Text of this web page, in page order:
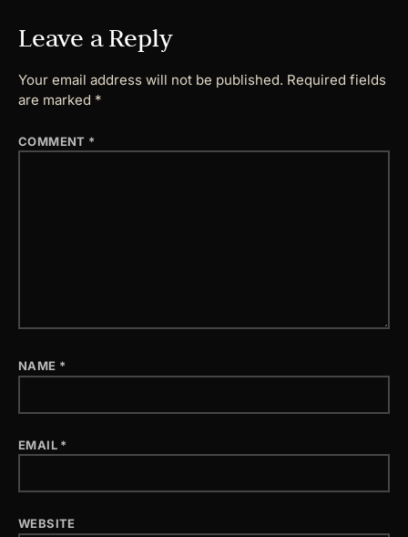
Leave a Reply
Your email address will not be published. Required fields
are marked *
COMMENT *
NAME *
EMAIL *
WEBSITE